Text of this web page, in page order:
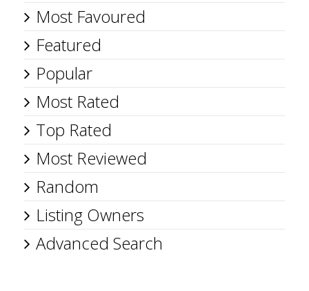
Most Favoured
Featured
Popular
Most Rated
Top Rated
Most Reviewed
Random
Listing Owners
Advanced Search